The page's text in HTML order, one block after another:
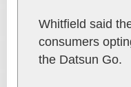
Whitfield said
consumers
the Datsun Go.